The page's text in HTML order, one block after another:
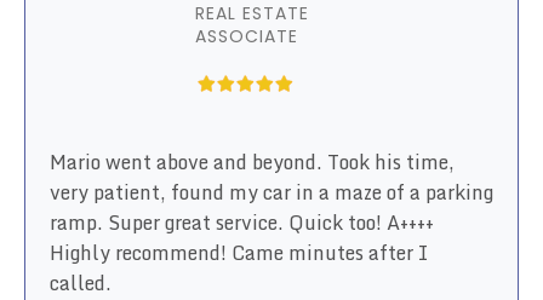
REAL ESTATE
ASSOCIATE
Mario went above and beyond. Took his time,
very patient, found my car in a maze of a parking
ramp. Super great service. Quick too! A++++
Highly recommend! Came minutes after I
called.